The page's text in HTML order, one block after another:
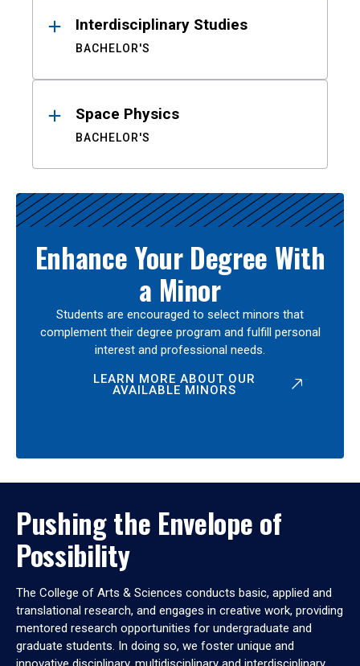
Interdisciplinary Studies
BACHELOR'S
Space Physics
BACHELOR'S
Enhance Your Degree With
a Minor
Students are encouraged to select minors that
complement their degree program and fulfill personal
interest and professional needs.
LEARN MORE ABOUT OUR
AVAILABLE MINORS
Pushing the Envelope of
Possibility
The College of Arts & Sciences conducts basic, applied and
translational research, and engages in creative work, providing
mentored research opportunities for undergraduate and
graduate students. In doing so, we foster unique and